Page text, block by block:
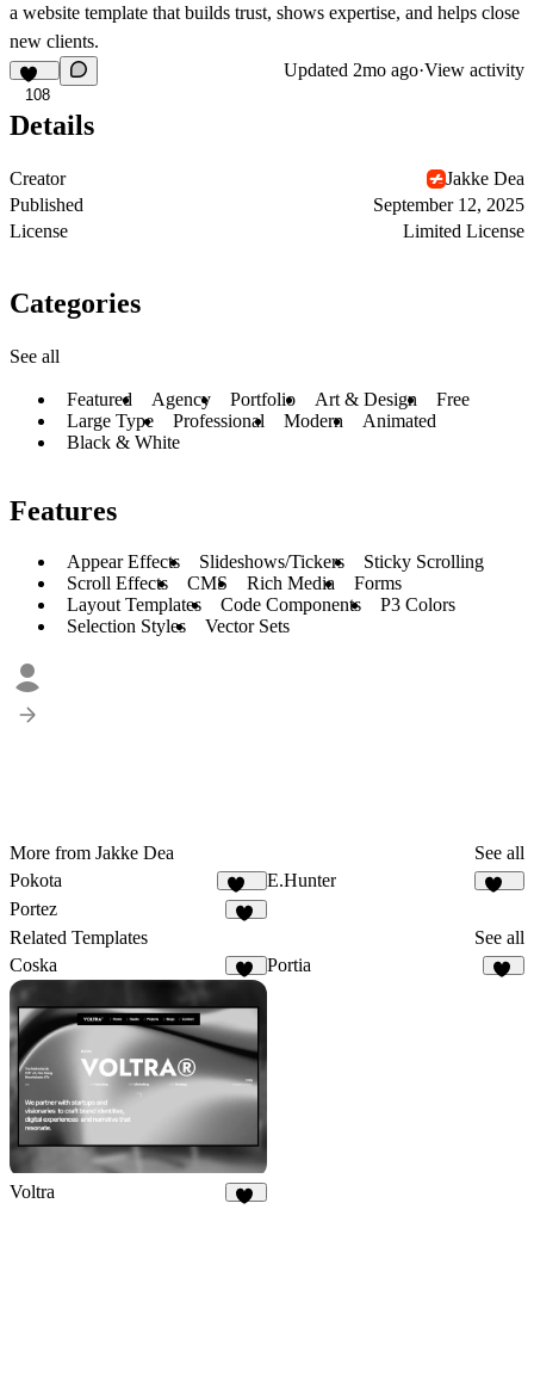
a website template that builds trust, shows expertise, and helps close
new clients.
108
Updated 2mo ago·View activity
Details
Creator
Jakke Dea
Published
September 12, 2025
License
Limited License
Categories
See all
Featured Agency Portfolio Art & Design
Free
Large Type
Professional Modern
Animated
Black & White
Features
Appear Effects Slideshows/Tickers
Sticky Scrolling
Scroll Effects
CMS Rich Media
Forms
Layout Templates
Code Components
P3 Colors
Selection Styles
Vector Sets
More from Jakke Dea
See all
Pokota
158
E.Hunter
Portez
Related Templates
See all
Coska
Portia
Voltra